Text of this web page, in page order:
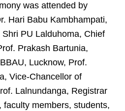
was attended by
Hari Babu Kambhampati,
PU Lalduhoma, Chief
Prakash Bartunia,
Lucknow, Prof.
Vice-Chancellor of
Lalnundanga, Registrar
faculty members, students,